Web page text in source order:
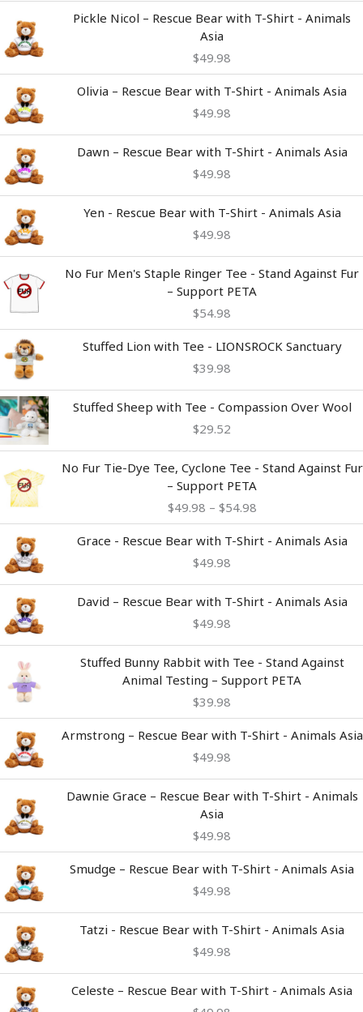
Pickle Nicol – Rescue Bear with T-Shirt - Animals
Asia
$49.98
Olivia – Rescue Bear with T-Shirt - Animals Asia
$49.98
Dawn – Rescue Bear with T-Shirt - Animals Asia
$49.98
Yen - Rescue Bear with T-Shirt - Animals Asia
$49.98
No Fur Men's Staple Ringer Tee - Stand Against Fur
– Support PETA
$54.98
Stuffed Lion with Tee - LIONSROCK Sanctuary
$39.98
Stuffed Sheep with Tee - Compassion Over Wool
$29.52
No Fur Tie-Dye Tee, Cyclone Tee - Stand Against Fur
– Support PETA
$49.98 – $54.98
range:
$49.98
through
Grace - Rescue Bear with T-Shirt - Animals Asia
$49.98
David – Rescue Bear with T-Shirt - Animals Asia
$49.98
Stuffed Bunny Rabbit with Tee - Stand Against
Animal Testing – Support PETA
$39.98
Armstrong – Rescue Bear with T-Shirt - Animals Asia
$49.98
Dawnie Grace – Rescue Bear with T-Shirt - Animals
Asia
$49.98
Smudge – Rescue Bear with T-Shirt - Animals Asia
$49.98
Tatzi - Rescue Bear with T-Shirt - Animals Asia
$49.98
Celeste – Rescue Bear with T-Shirt - Animals Asia